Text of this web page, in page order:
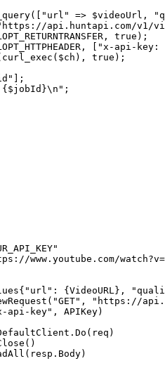
([ "url" => $videoUrl,
api.huntapi.com/v1/
, true );
, [
"x-api-key:
curl_exec ($ch), true );
];
$jobId }\n " ;
www.youtube.com/
{ "url" : {VideoURL},
( "GET" ,
"https://
api-key" , APIKey)
Do (req)
()
(resp.Body)